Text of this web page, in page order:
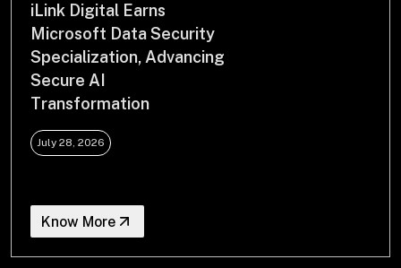
Partnerships
Industries
Contact Us
iLink Digital Earns
Microsoft Data Security
Specialization, Advancing
Secure AI
Transformation
July 28, 2026
Know More